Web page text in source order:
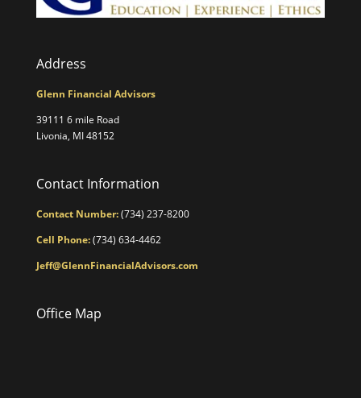
Address
Glenn Financial Advisors
39111 6 mile Road
Livonia, MI 48152
Contact Information
Contact Number:(734) 237-8200
Cell Phone:(734) 634-4462
Jeff@GlennFinancialAdvisors.com
Office Map